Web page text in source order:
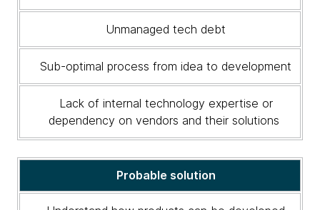
Unmanaged tech debt
Sub-optimal process from idea to development
Lack of internal technology expertise or
dependency on vendors and their solutions
Probable solution